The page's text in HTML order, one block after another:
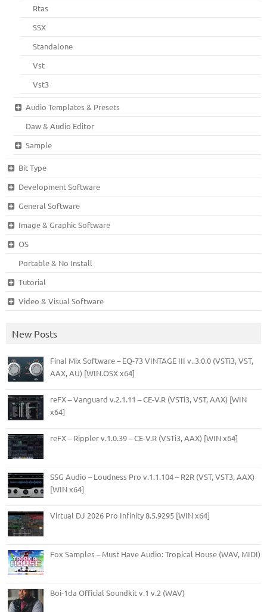
Rtas
SSX
Standalone
Vst
Vst3
Audio Templates & Presets
Daw & Audio Editor
Sample
Bit Type
Development Software
General Software
Image & Graphic Software
OS
Portable & No Install
Tutorial
Video & Visual Software
New Posts
Final Mix Software – EQ-73 VINTAGE III v..3.0.0 (VSTi3, VST,
AAX, AU) [WIN.OSX x64]
reFX – Vanguard v.2.1.11 – CE-V.R (VSTi3, VST, AAX) [WIN
x64]
reFX – Rippler v.1.0.39 – CE-V.R (VSTi3, AAX) [WIN x64]
SSG Audio – Loudness Pro v.1.1.104 – R2R (VST, VST3, AAX)
[WIN x64]
Virtual DJ 2026 Pro Infinity 8.5.9295 [WIN x64]
Fox Samples – Must Have Audio: Tropical House (WAV, MIDI)
Boi-1da Official Soundkit v.1 v.2 (WAV)